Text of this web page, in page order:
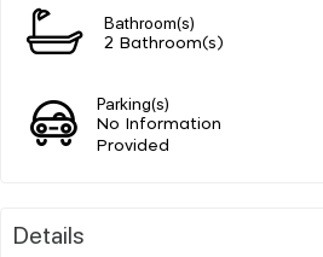
Bathroom(s)
2 Bathroom(s)
Parking(s)
No Information
Provided
Details